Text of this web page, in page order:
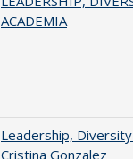
ACADEMIA
Leadership,
Cristina Gonzalez